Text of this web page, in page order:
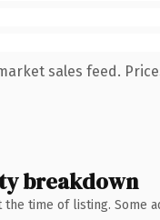
sales feed.
breakdown
time of listing. Some